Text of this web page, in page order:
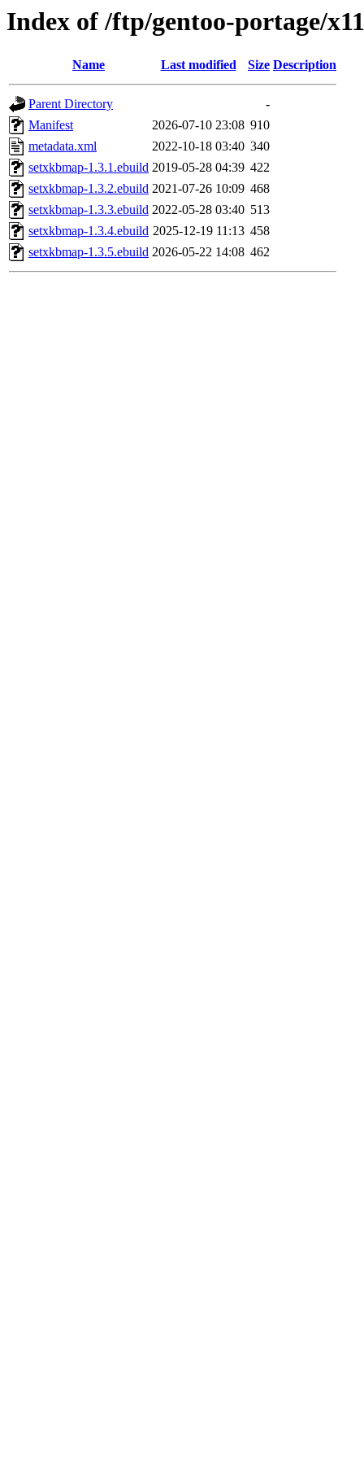
Index of /ftp/gentoo-portage/
Name Last modified Size Description
Parent Directory
-
Manifest
2026-07-10 23:08 910
metadata.xml
2022-10-18 03:40 340
setxkbmap-1.3.1.ebuild 2019-05-28 04:39 422
setxkbmap-1.3.2.ebuild 2021-07-26 10:09 468
setxkbmap-1.3.3.ebuild 2022-05-28 03:40 513
setxkbmap-1.3.4.ebuild 2025-12-19 11:13 458
setxkbmap-1.3.5.ebuild 2026-05-22 14:08 462